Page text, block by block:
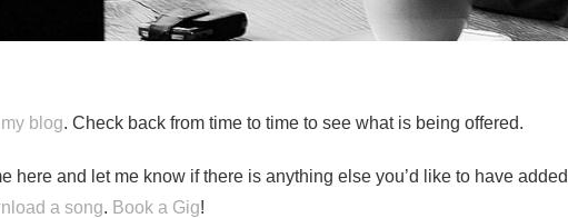
my blog. Check back from time to time to see what is being offered.
here and let me know if there is anything else you’d like to have
a song. Book a Gig!